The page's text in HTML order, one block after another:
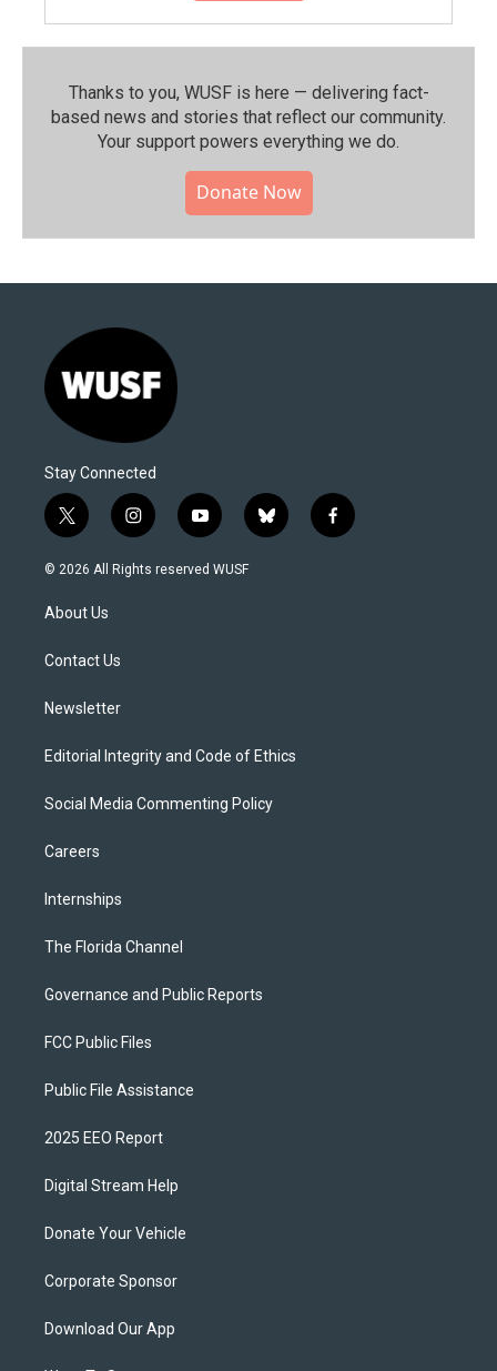
Thanks to you, WUSF is here — delivering fact-
based news and stories that reflect our community.⁠
Your support powers everything we do.
Donate Now
Stay Connected
t
w
i
t
e
i
n
s
y
o
u
b
l
f
a
© 2026 All Rights reserved WUSF
About Us
Contact Us
Newsletter
Editorial Integrity and Code of Ethics
Social Media Commenting Policy
Careers
Internships
The Florida Channel
Governance and Public Reports
FCC Public Files
Public File Assistance
2025 EEO Report
Digital Stream Help
Donate Your Vehicle
Corporate Sponsor
Download Our App